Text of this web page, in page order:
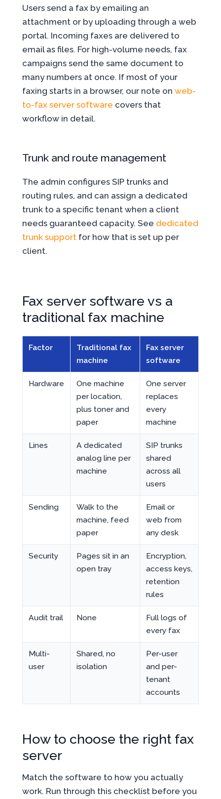
Users send a fax by emailing an
attachment or by uploading through a web
portal. Incoming faxes are delivered to
email as files. For high-volume needs, fax
campaigns send the same document to
many numbers at once. If most of your
faxing starts in a browser, our note on web-
to-fax server software covers that
workflow in detail.
Trunk and route management
The admin configures SIP trunks and
routing rules, and can assign a dedicated
trunk to a specific tenant when a client
needs guaranteed capacity. See dedicated
trunk supportfor how that is set up per
client.
Fax server software vs a
traditional fax machine
Factor
Traditional fax
machine
Fax server
software
Hardware
One machine
per location,
plus toner and
paper
One server
replaces
every
machine
Lines
A dedicated
analog line per
machine
SIP trunks
shared
across all
users
Sending
Walk to the
machine, feed
paper
Email or
web from
any desk
Security
Pages sit in an
open tray
Encryption,
access keys,
retention
rules
Audit trail None
Full logs of
every fax
Multi-
user
Shared, no
isolation
Per-user
and per-
tenant
accounts
How to choose the right fax
server
Match the software to how you actually
work. Run through this checklist before you